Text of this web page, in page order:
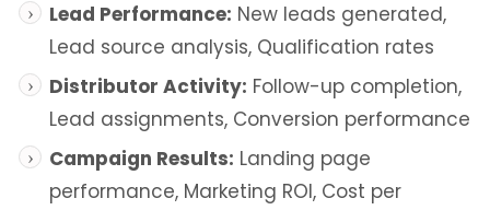
Lead Performance: New leads generated,
Lead source analysis, Qualification rates
Distributor Activity: Follow-up completion,
Lead assignments, Conversion performance
Campaign Results: Landing page
performance, Marketing ROI, Cost per